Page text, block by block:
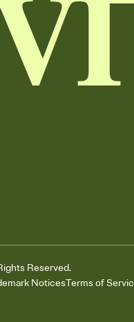
Reserved.
NoticesTerms of